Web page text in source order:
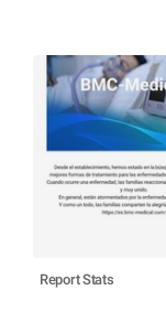
Report Stats